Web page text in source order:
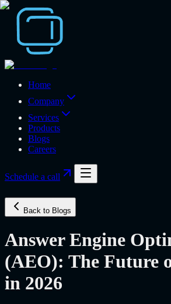
Home
Company
Services
Products
Blogs
Careers
Schedule a call
Back to Blogs
Answer Engine
(AEO): The Future
in 2026